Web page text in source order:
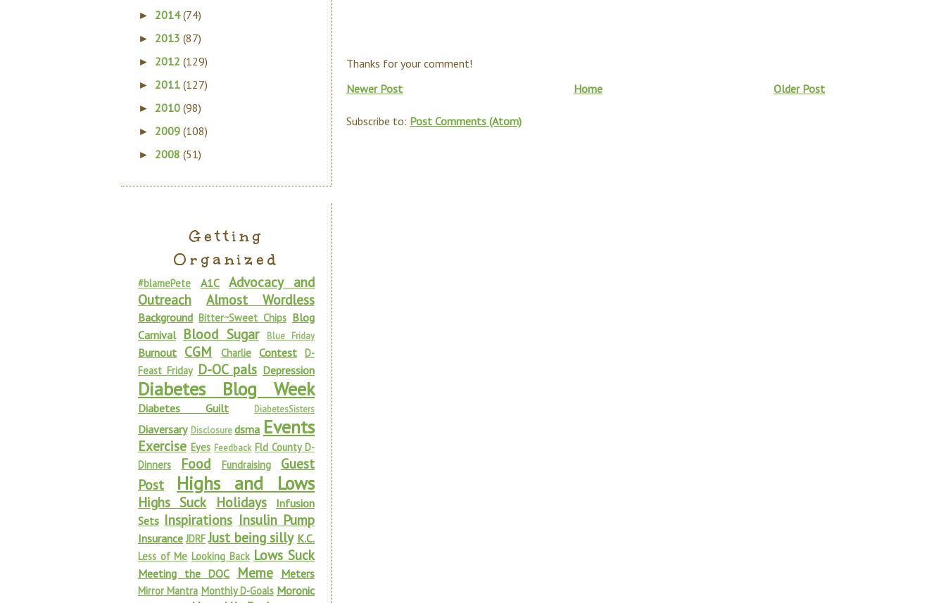
Thanks for your comment!
Newer Post
Older Post
Home
Subscribe to: Post Comments (Atom)
► 2014(74)
► 2013 (87)
► 2012 (129)
► 2011 (127)
► 2010 (98)
► 2009 (108)
► 2008 (51)
Getting
Organized
#blamePete A1C
Advocacy and
Outreach
Almost Wordless
Background Bitter~Sweet Chips Blog
Carnival Blood Sugar Blue Friday
Burnout CGM Charlie Contest D-
Feast Friday D-OC pals Depression
Diabetes Blog Week
Diabetes Guilt DiabetesSisters
Diaversary Disclosure dsma Events
Exercise Eyes Feedback Fld County D-
Dinners
Food Fundraising
Guest
Post
Highs and Lows
Highs Suck Holidays
Infusion
Sets Inspirations Insulin Pump
Insurance JDRF Just being silly K.C.
Less of Me Looking Back Lows Suck
Meeting the DOC Meme Meters
Mirror Mantra Monthly D-Goals Moronic